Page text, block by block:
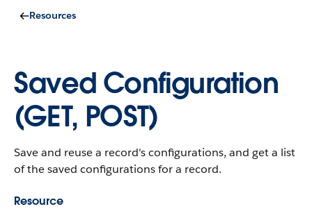
Resources
Saved Configuration
(GET, POST)
Save and reuse a record's configurations, and get a list
of the saved configurations for a record.
Resource